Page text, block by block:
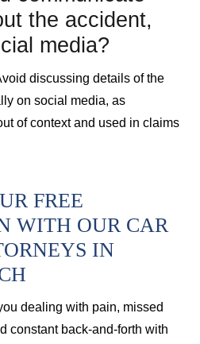
the accident,
media?
discussing details of the
on social media, as
of context and used in claims
FREE
WITH OUR CAR
IN
dealing with pain, missed
constant back-and-forth with